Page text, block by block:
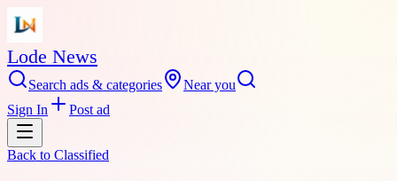
Lode News
Search ads & categories
Near you
Sign In
Post ad
Back to Classified